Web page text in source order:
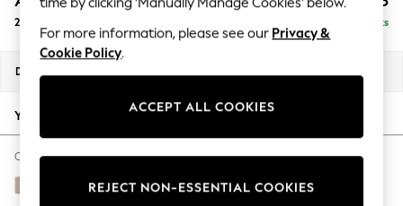
Summer Whites
Chocolate Brown
Linen Collection
New Season Workwear
Autumn Must Haves
The Occasion Shop
Hardware Detailing
Escape into Summer: As Advertised
2 Seater Sofa Delivered in 8 Weeks
Dimensions:
Your chosen options:
Change Fabric And Colour
Relaxed Linen Look Mid Natural
For more information, please see our Privacy &
Cookie Policy.
ACCEPT ALL COOKIES
REJECT NON-ESSENTIAL COOKIES